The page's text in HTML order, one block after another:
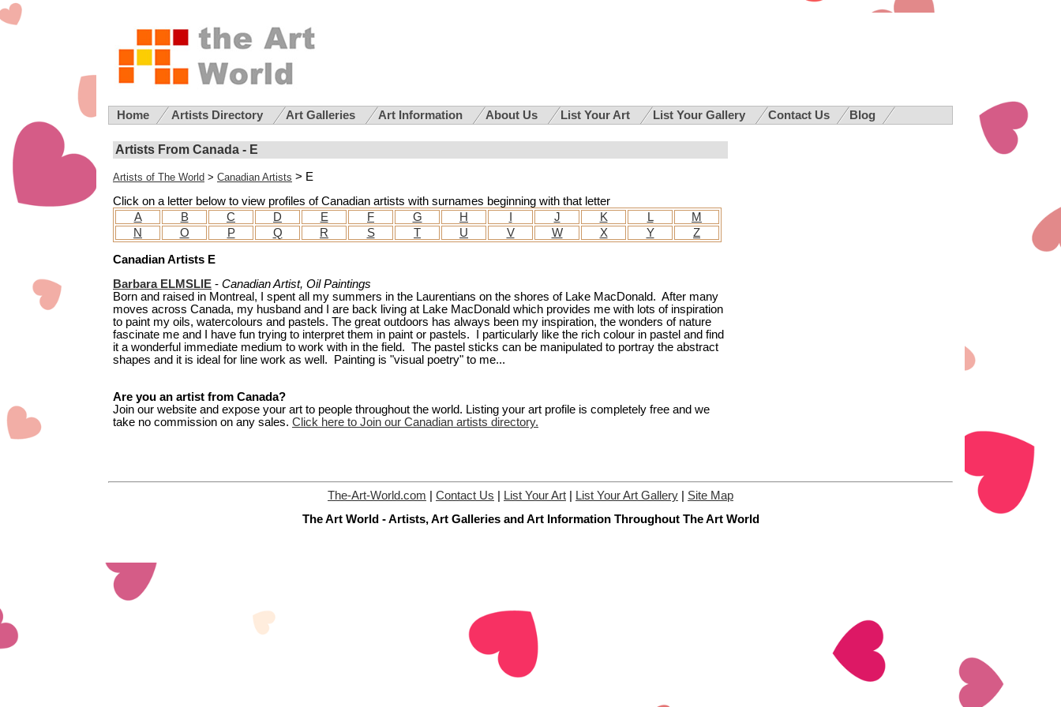
Home Artists Directory Art Galleries Art Information About Us List Your Art List Your Gallery Contact Us Blog
Artists From Canada - E
Artists of The World > Canadian Artists > E
Click on a letter below to view profiles of Canadian artists with surnames beginning with that letter
A
B C D E F G H J K L
M
N
O P Q R S T U V W X Y Z
Canadian Artists E
Barbara ELMSLIE - Canadian Artist, Oil Paintings
Born and raised in Montreal, I spent all my summers in the Laurentians on the shores of Lake MacDonald. After many
moves across Canada, my husband and I are back living at Lake MacDonald which provides me with lots of inspiration
to paint my oils, watercolours and pastels. The great outdoors has always been my inspiration, the wonders of nature
fascinate me and I have fun trying to interpret them in paint or pastels. I particularly like the rich colour in pastel and find
it a wonderful immediate medium to work with in the field. The pastel sticks can be manipulated to portray the abstract
shapes and it is ideal for line work as well. Painting is "visual poetry" to me...
Are you an artist from Canada?
Join our website and expose your art to people throughout the world. Listing your art profile is completely free and we
take no commission on any sales. Click here to Join our Canadian artists directory.
The-Art-World.com Contact Us List Your Art List Your Art Gallery
Site Map
The Art World - Artists, Art Galleries and Art Information Throughout The Art World